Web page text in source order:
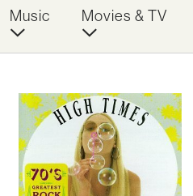
Music Movies & TV